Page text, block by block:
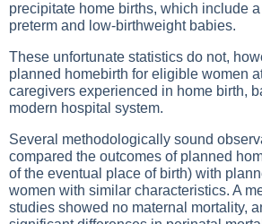
precipitate home births, which include
preterm and low-birthweight babies.
These unfortunate statistics do not,
planned homebirth for eligible women
caregivers experienced in home birth,
modern hospital system.
Several methodologically sound
compared the outcomes of planned
of the eventual place of birth) with
women with similar characteristics. A
studies showed no maternal mortality,